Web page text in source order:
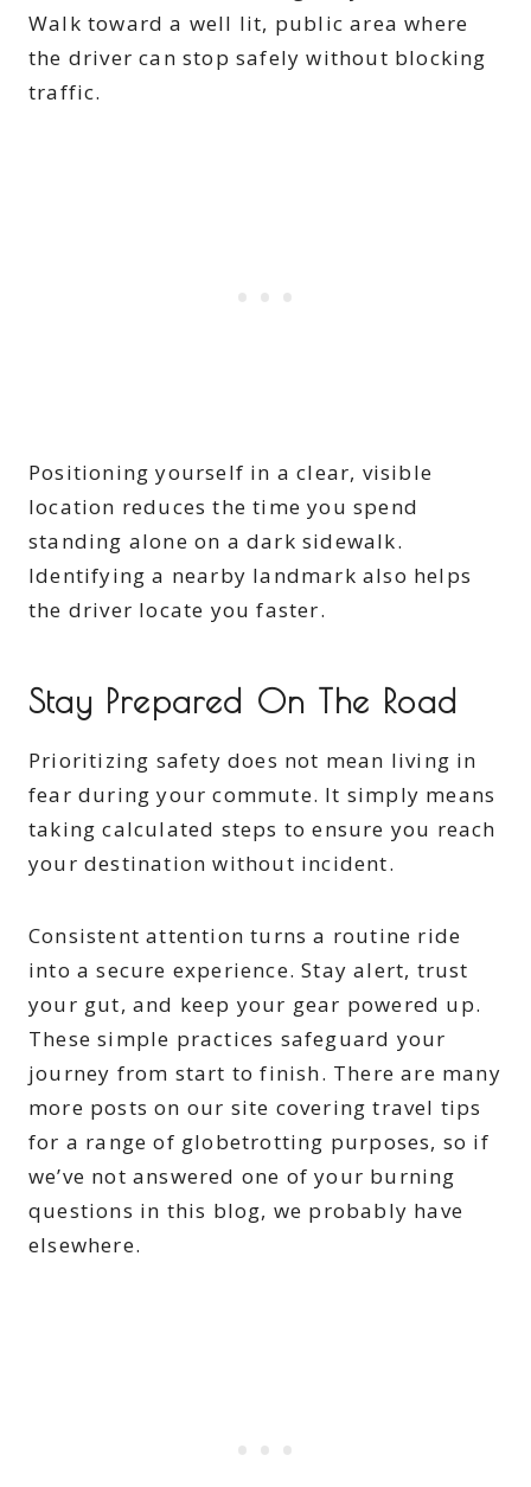
Walk toward a well lit, public area where
the driver can stop safely without blocking
traffic.
Positioning yourself in a clear, visible
location reduces the time you spend
standing alone on a dark sidewalk.
Identifying a nearby landmark also helps
the driver locate you faster.
Stay Prepared On The Road
Prioritizing safety does not mean living in
fear during your commute. It simply means
taking calculated steps to ensure you reach
your destination without incident.
Consistent attention turns a routine ride
into a secure experience. Stay alert, trust
your gut, and keep your gear powered up.
These simple practices safeguard your
journey from start to finish. There are many
more posts on our site covering travel tips
for a range of globetrotting purposes, so if
we’ve not answered one of your burning
questions in this blog, we probably have
elsewhere.